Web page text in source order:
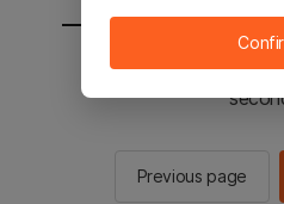
You will be sent to
Previous page